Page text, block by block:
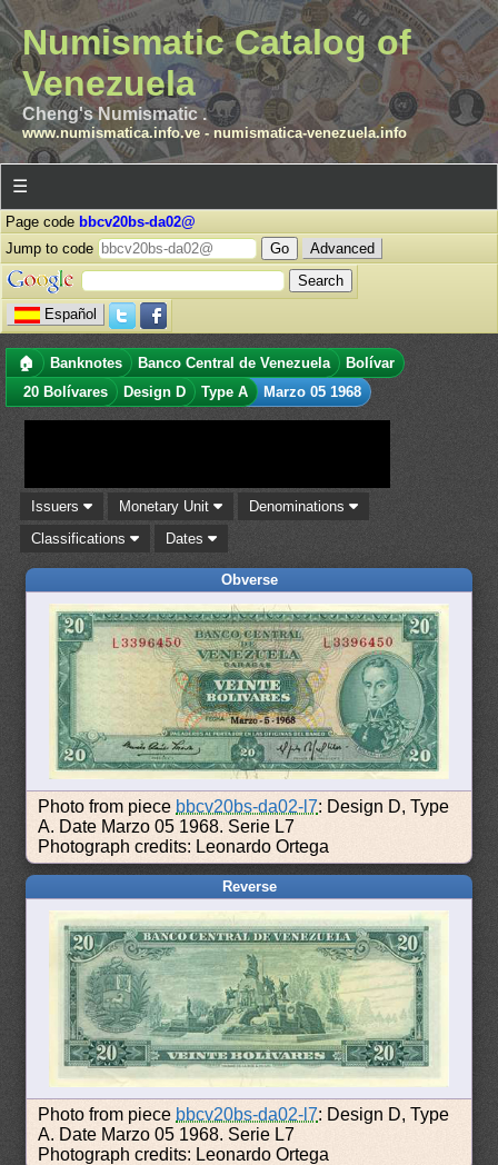
Numismatic Catalog of
Venezuela
Cheng's Numismatic .
www.numismatica.info.ve- numismatica-venezuela.info
☰
Page code bbcv20bs-da02@
Jump to code
Advanced
Español
🏠 Banknotes Banco Central de Venezuela
Bolívar
20 Bolívares
Design D Type A Marzo 05 1968
Issuers Monetary Unit
Denominations
Classifications
Dates
Obverse
Photo from piece bbcv20bs-da02-l7: Design D, Type
A. Date Marzo 05 1968. Serie L7
Photograph credits: Leonardo Ortega
Reverse
Photo from piece bbcv20bs-da02-l7: Design D, Type
A. Date Marzo 05 1968. Serie L7
Photograph credits: Leonardo Ortega